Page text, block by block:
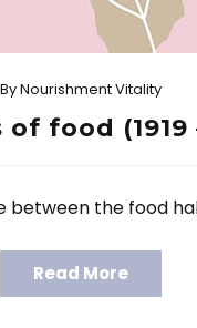
ByNourishment Vitality
of food (1919
between the food
Read More